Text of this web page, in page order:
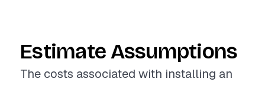
Estimate Assumptions
The costs associated with installing an